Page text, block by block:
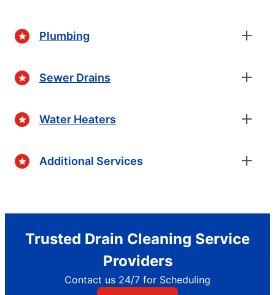
Plumbing
Sewer Drains
Water Heaters
Additional Services
Trusted Drain Cleaning Service
Providers
Contact us 24/7 for Scheduling